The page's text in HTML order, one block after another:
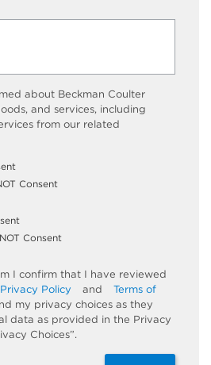
about Beckman Coulter
and services, including
from our related
Consent
Consent
I confirm that I have reviewed
Privacy Policy and
Terms of
my privacy choices as they
data as provided in the Privacy
Choices”.